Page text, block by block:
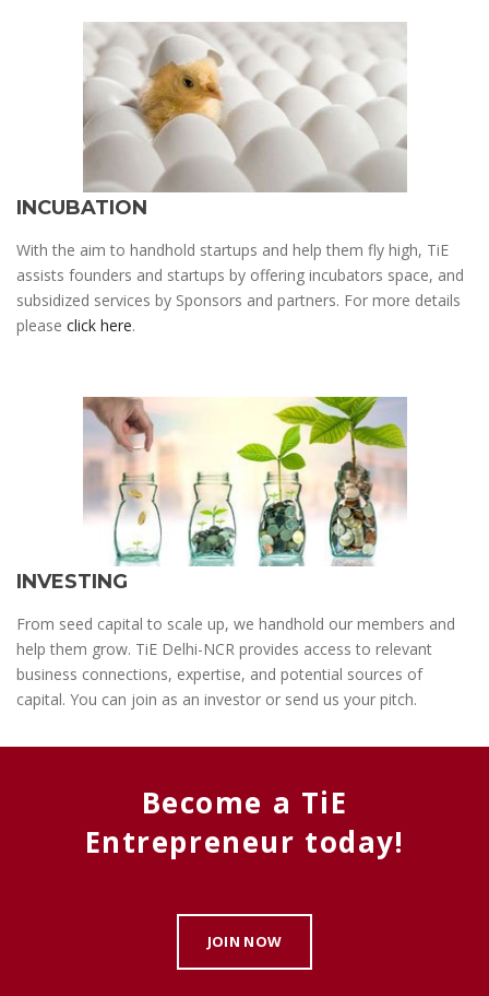
INCUBATION
With the aim to handhold startups and help them fly high, TiE
assists founders and startups by offering incubators space, and
subsidized services by Sponsors and partners. For more details
please click here.
INVESTING
From seed capital to scale up, we handhold our members and
help them grow. TiE Delhi-NCR provides access to relevant
business connections, expertise, and potential sources of
capital. You can join as an investor or send us your pitch.
Become a TiE
Entrepreneur today!
JOIN NOW